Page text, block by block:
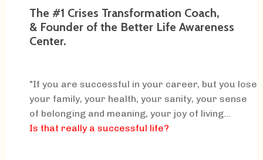
The #1 Crises Transformation Coach,
& Founder of the Better Life Awareness
Center.
"If you are successful in your career, but you lose
your family, your health, your sanity, your sense
of belonging and meaning, your joy of living...
Is that really a successful life?